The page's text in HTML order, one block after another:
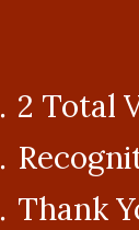
2 Total
Thank